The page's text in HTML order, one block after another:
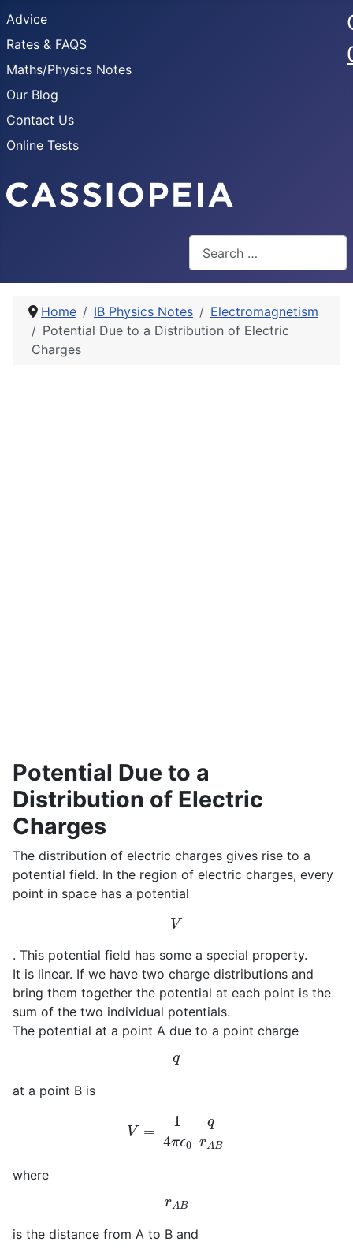
Advice
Rates & FAQS
Maths/Physics Notes
Our Blog
Contact Us
Online Tests
Home IB Physics Notes
Electromagnetism
Potential Due to a Distribution of Electric
Charges
Potential Due to a
Distribution of Electric
Charges
The distribution of electric charges gives rise to a
potential field. In the region of electric charges, every
point in space has a potential
V
. This potential field has some a special property.
It is linear. If we have two charge distributions and
bring them together the potential at each point is the
sum of the two individual potentials.
The potential at a point A due to a point charge
q
at a point B is
ϵ A
where
rAB
is the distance from A to B and